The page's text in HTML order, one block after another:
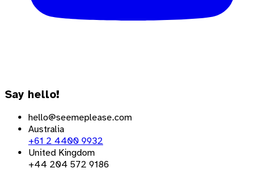
Say hello!
hello@seemeplease.com
Australia
+61 2 4400 9932
United Kingdom
+44 204 572 9186